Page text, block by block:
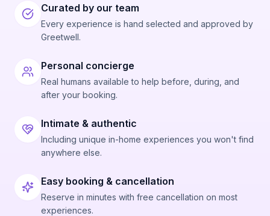
Curated by our team
Every experience is hand selected and approved by
Greetwell.
Personal concierge
Real humans available to help before, during, and
after your booking.
Intimate & authentic
Including unique in-home experiences you won't find
anywhere else.
Easy booking & cancellation
Reserve in minutes with free cancellation on most
experiences.